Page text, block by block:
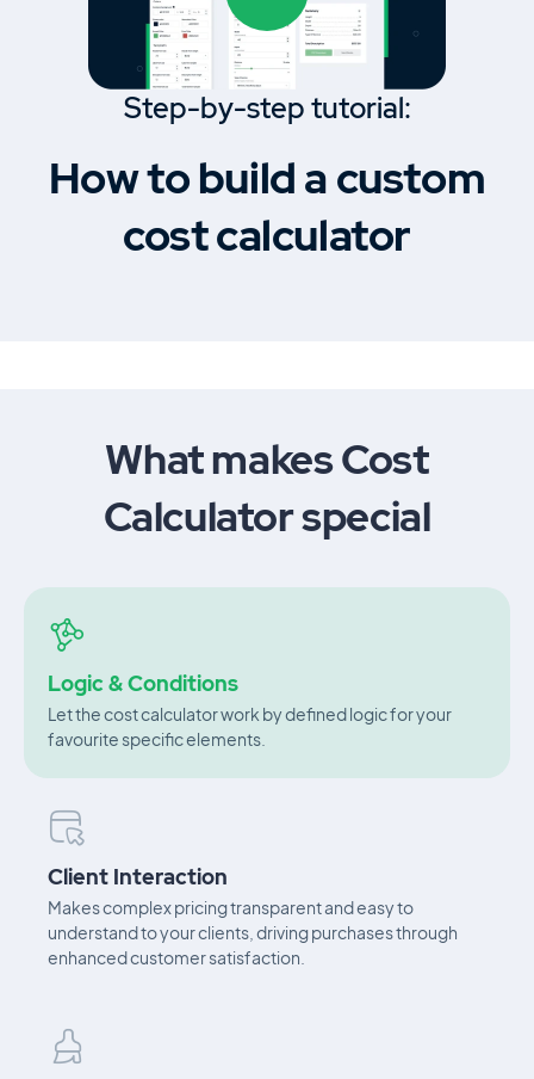
Step-by-step tutorial:
How to build a custom
cost calculator
What makes Cost
Calculator special
Logic & Conditions
Let the cost calculator work by defined logic for your
favourite specific elements.
Client Interaction
Makes complex pricing transparent and easy to
understand to your clients, driving purchases through
enhanced customer satisfaction.